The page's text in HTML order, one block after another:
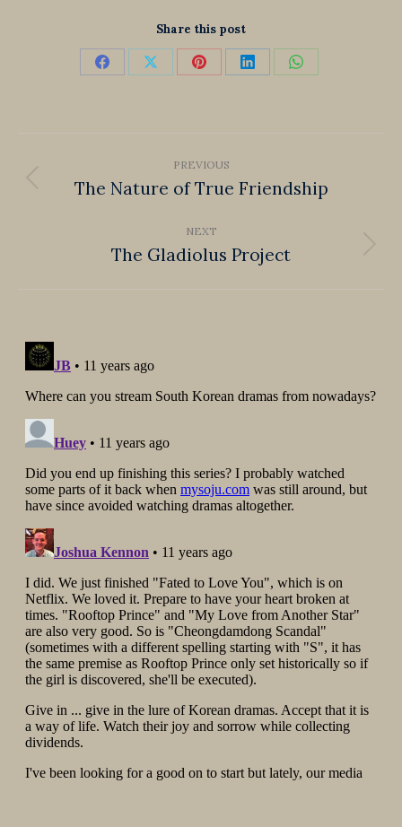
Share this post
Share Share Share Share Share
navigation
PREVIOUS
Previous
The Nature of True Friendship
NEXT
Next
The Gladiolus Project